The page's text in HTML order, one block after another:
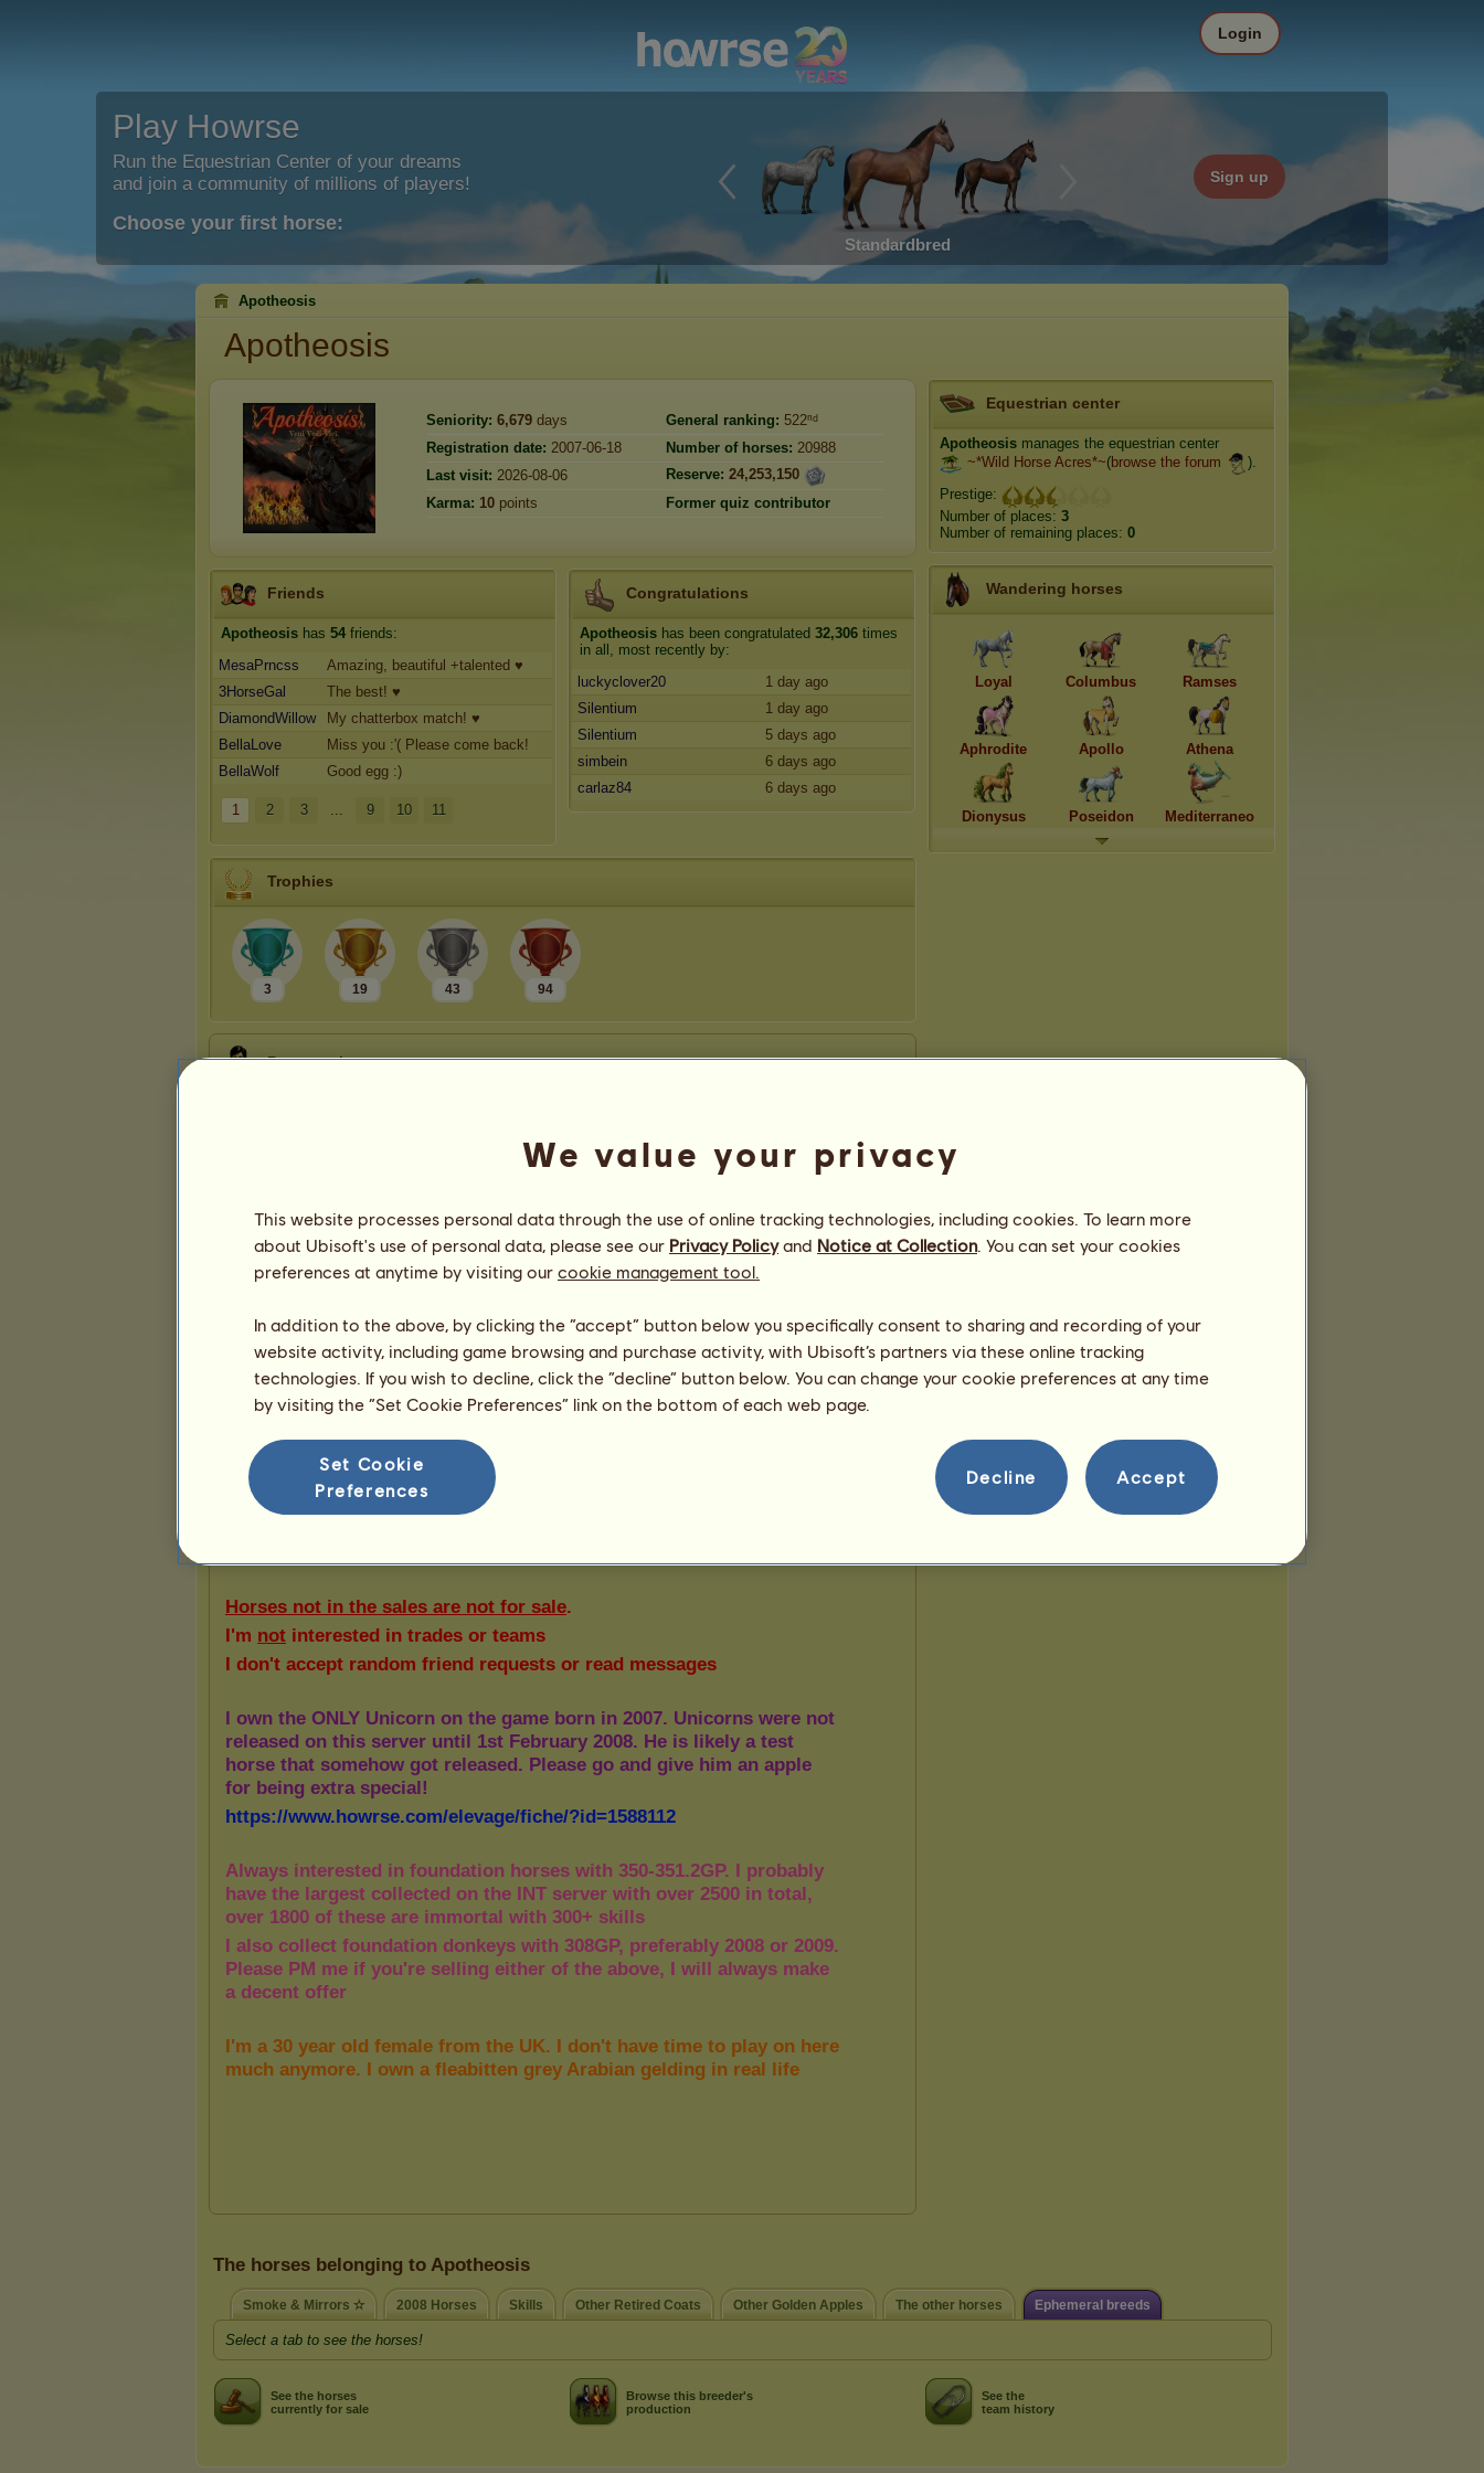
Play Howrse
Run the Equestrian Center of your dreams
and join a community of millions of players!
Choose your first horse:
Standardbred
Sign up
Login
Apotheosis
Apotheosis
Seniority: 6,679 days General ranking: 522ⁿᵈ
Registration date: 2007-06-18 Number of horses: 20988
Last visit: 2026-08-06 Reserve: 24,253,150
Karma: 10 points Former quiz contributor
Friends
Apotheosis has 54 friends:
MesaPrncss
Amazing, beautiful +talented ♥
3HorseGal
The best! ♥
DiamondWillow
My chatterbox match! ♥
BellaLove
Miss you :'( Please come back!
BellaWolf
Good egg :)
1 2 3 ... 9 10 11
Congratulations
Apotheosis has been congratulated 32,306 times
in all, most recently by:
luckyclover20
1 day ago
Silentium
1 day ago
Silentium
5 days ago
simbein
6 days ago
carlaz84
6 days ago
Trophies
3 19 43 94
Presentation
Equestrian center
Apotheosis manages the equestrian center
~*Wild Horse Acres*~(browse the forum
).
Prestige:
Number of places: 3
Number of remaining places: 0
Wandering horses
Loyal Columbus Ramses
Aphrodite Apollo Athena
Dionysus Poseidon Mediterraneo
The horses belonging to Apotheosis
Smoke & Mirrors ✫ 2008 Horses Skills Other Retired Coats Other Golden Apples The other horses Ephemeral breeds
Select a tab to see the horses!
See the horses
currently for sale
Browse this breeder's
production
See the
team history
We value your privacy
This website processes personal data through the use of online tracking technologies, including cookies. To learn more
about Ubisoft's use of personal data, please see our Privacy Policyand Notice at Collection. You can set your cookies
preferences at anytime by visiting our cookie management tool.
In addition to the above, by clicking the “accept” button below you specifically consent to sharing and recording of your
website activity, including game browsing and purchase activity, with Ubisoft’s partners via these online tracking
technologies. If you wish to decline, click the “decline” button below. You can change your cookie preferences at any time
by visiting the “Set Cookie Preferences” link on the bottom of each web page.
Set Cookie
Preferences
Decline Accept